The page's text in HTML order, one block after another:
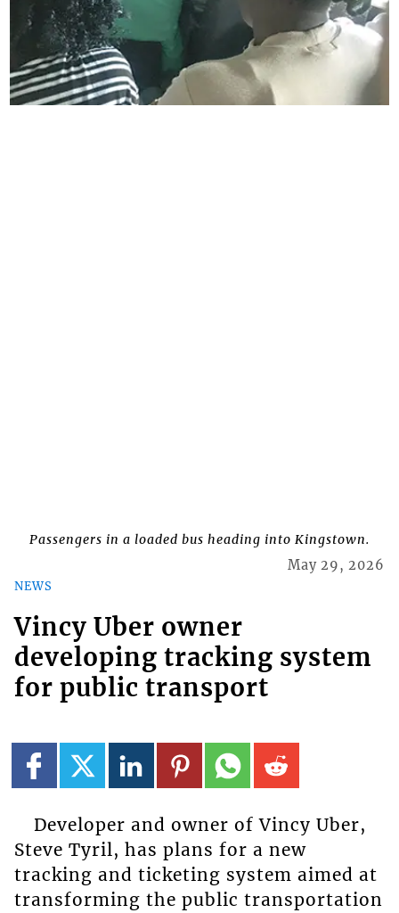
Passengers in a loaded bus heading into Kingstown.
NEWS
May 29, 2026
Vincy Uber owner
developing tracking system
for public transport
Developer and owner of Vincy Uber,
Steve Tyril, has plans for a new
tracking and ticketing system aimed at
transforming the public transportation